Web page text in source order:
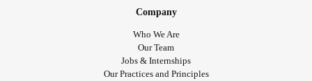
Company
Who We Are
Our Team
Jobs & Internships
Our Practices and Principles